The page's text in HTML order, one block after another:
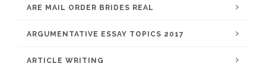
ARE MAIL ORDER BRIDES REAL
ARGUMENTATIVE ESSAY TOPICS 2017
ARTICLE WRITING